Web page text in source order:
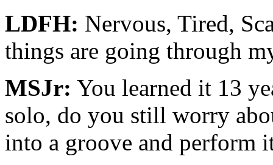
LDFH: Nervous, Tired,
things are going through
MSJr: You learned it 13
solo, do you still worry
into a groove and perform